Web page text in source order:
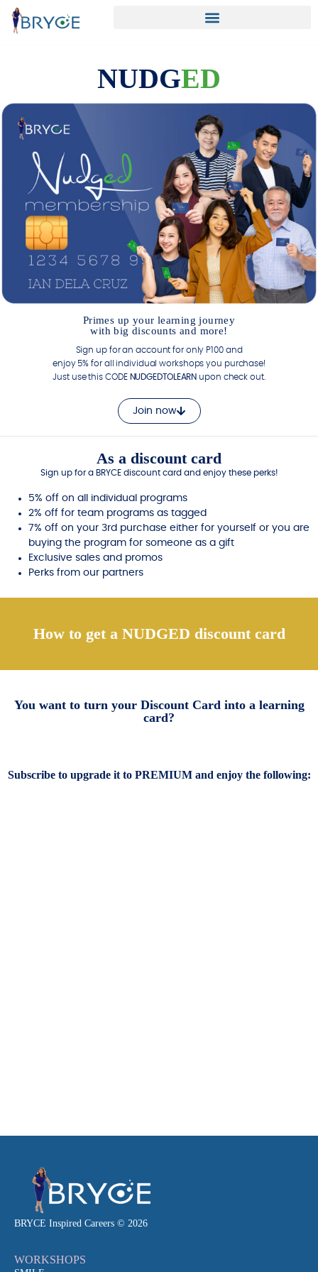
NUDGED
Primes up your learning journey
with big discounts and more!
Sign up for an account for only P100 and
enjoy 5% for all individual workshops you purchase!
Just use this CODE NUDGEDTOLEARN upon check out.
Join now
As a discount card
Sign up for a BRYCE discount card and enjoy these perks!
5% off on all individual programs
2% off for team programs as tagged
7% off on your 3rd purchase either for yourself or you are
buying the program for someone as a gift
Exclusive sales and promos
Perks from our partners
How to get a NUDGED discount card
You want to turn your Discount Card into a learning
card?
Subscribe to upgrade it to PREMIUM and enjoy the following:
BRYCE Inspired Careers © 2026
WORKSHOPS